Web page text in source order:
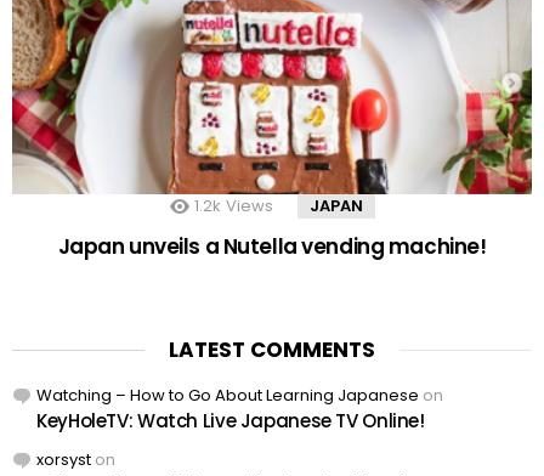
1.2k Views JAPAN
Japan unveils a Nutella vending machine!
LATEST COMMENTS
Watching – How to Go About Learning Japanese on
KeyHoleTV: Watch Live Japanese TV Online!
xorsyst on